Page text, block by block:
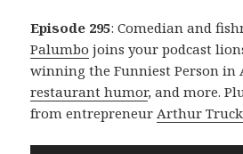
Episode 295: Comedian and
Palumbo joins your podcast
winning the Funniest Person in
restaurant humor, and more.
from entrepreneurArthur